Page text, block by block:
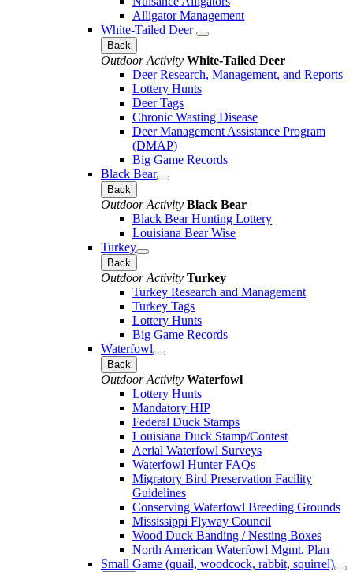
Alligator Management
White-Tailed Deer
Back
Outdoor Activity White-Tailed Deer
Deer Research, Management, and Reports
Lottery Hunts
Deer Tags
Chronic Wasting Disease
Deer Management Assistance Program
(DMAP)
Big Game Records
Black Bear
Back
Outdoor Activity Black Bear
Black Bear Hunting Lottery
Louisiana Bear Wise
Turkey
Back
Outdoor Activity Turkey
Turkey Research and Management
Turkey Tags
Lottery Hunts
Big Game Records
Waterfowl
Back
Outdoor Activity Waterfowl
Lottery Hunts
Mandatory HIP
Federal Duck Stamps
Louisiana Duck Stamp/Contest
Aerial Waterfowl Surveys
Waterfowl Hunter FAQs
Migratory Bird Preservation Facility
Guidelines
Conserving Waterfowl Breeding Grounds
Mississippi Flyway Council
Wood Duck Banding / Nesting Boxes
North American Waterfowl Mgmt. Plan
Small Game (quail, woodcock, rabbit, squirrel)